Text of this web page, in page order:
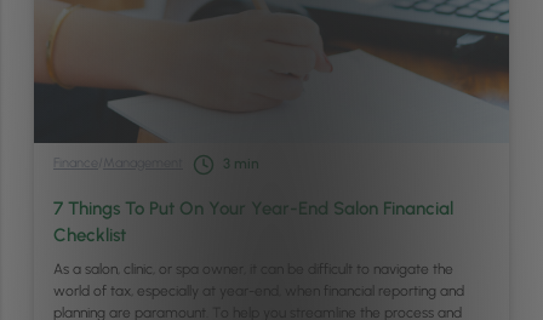
Finance 3 min
7 Things To Put On Your Year-End Salon Financial
Checklist
As a salon, clinic, or spa owner, it can be difficult to navigate the
world of tax, especially at year-end, when financial reporting and
planning are paramount. To help you streamline the process and